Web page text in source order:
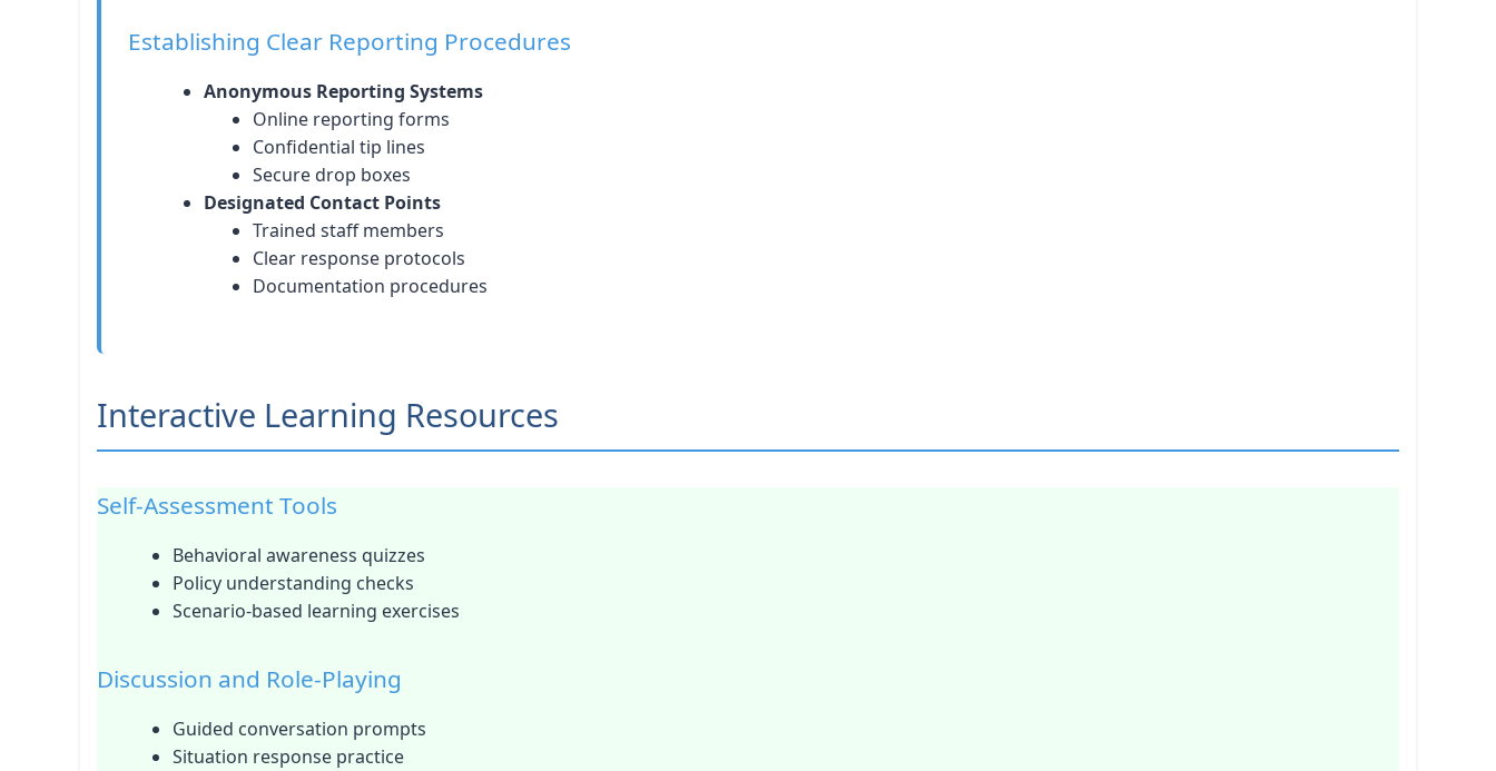
Establishing Clear Reporting Procedures
Anonymous Reporting Systems
Online reporting forms
Confidential tip lines
Secure drop boxes
Designated Contact Points
Trained staff members
Clear response protocols
Documentation procedures
Interactive Learning Resources
Self-Assessment Tools
Behavioral awareness quizzes
Policy understanding checks
Scenario-based learning exercises
Discussion and Role-Playing
Guided conversation prompts
Situation response practice